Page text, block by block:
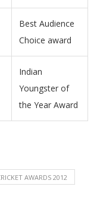
Best Audience
Choice award
Indian
Youngster of
the Year Award
AWARDS 2012